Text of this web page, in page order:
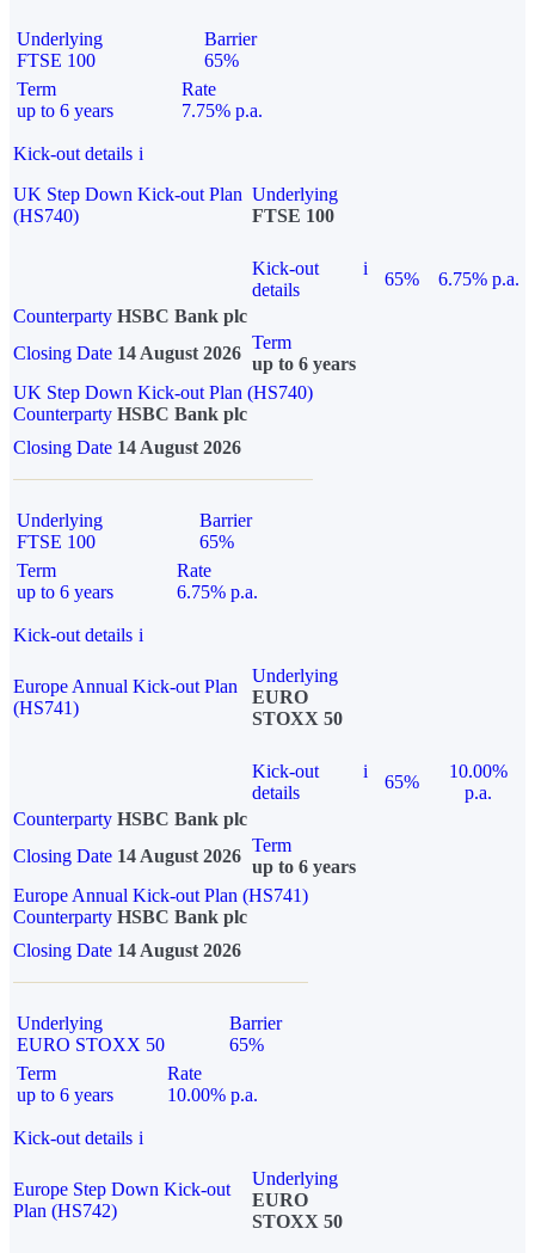
Underlying
FTSE 100
Barrier
65%
Term
up to 6 years
Rate
7.75% p.a.
Kick-out details i
UK Step Down Kick-out Plan
(HS740)
Underlying
FTSE 100
Kick-out
details
i
65%
6.75% p.a.
Counterparty HSBC Bank plc
Closing Date 14 August 2026
Term
up to 6 years
UK Step Down Kick-out Plan (HS740)
Counterparty HSBC Bank plc
Closing Date 14 August 2026
Underlying
FTSE 100
Barrier
65%
Term
up to 6 years
Rate
6.75% p.a.
Kick-out details i
Europe Annual Kick-out Plan
(HS741)
Underlying
EURO
STOXX 50
Kick-out
details
i
65%
10.00%
p.a.
Counterparty HSBC Bank plc
Closing Date 14 August 2026
Term
up to 6 years
Europe Annual Kick-out Plan (HS741)
Counterparty HSBC Bank plc
Closing Date 14 August 2026
Underlying
EURO STOXX 50
Barrier
65%
Term
up to 6 years
Rate
10.00% p.a.
Kick-out details i
Europe Step Down Kick-out
Plan (HS742)
Underlying
EURO
STOXX 50